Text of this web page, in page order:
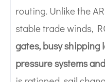
routing. Unlike the
stable trade winds,
gates, busy shipping
pressure systems